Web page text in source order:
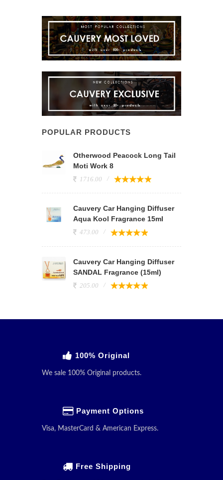
POPULAR PRODUCTS
Otherwood Peacock Long Tail
Moti Work 8
1716.00
Cauvery Car Hanging Diffuser
Aqua Kool Fragrance 15ml
473.00
Cauvery Car Hanging Diffuser
SANDAL Fragrance (15ml)
205.00
100% Original
We sale 100% Original products.
Payment Options
Visa, MasterCard & American Express.
Free Shipping